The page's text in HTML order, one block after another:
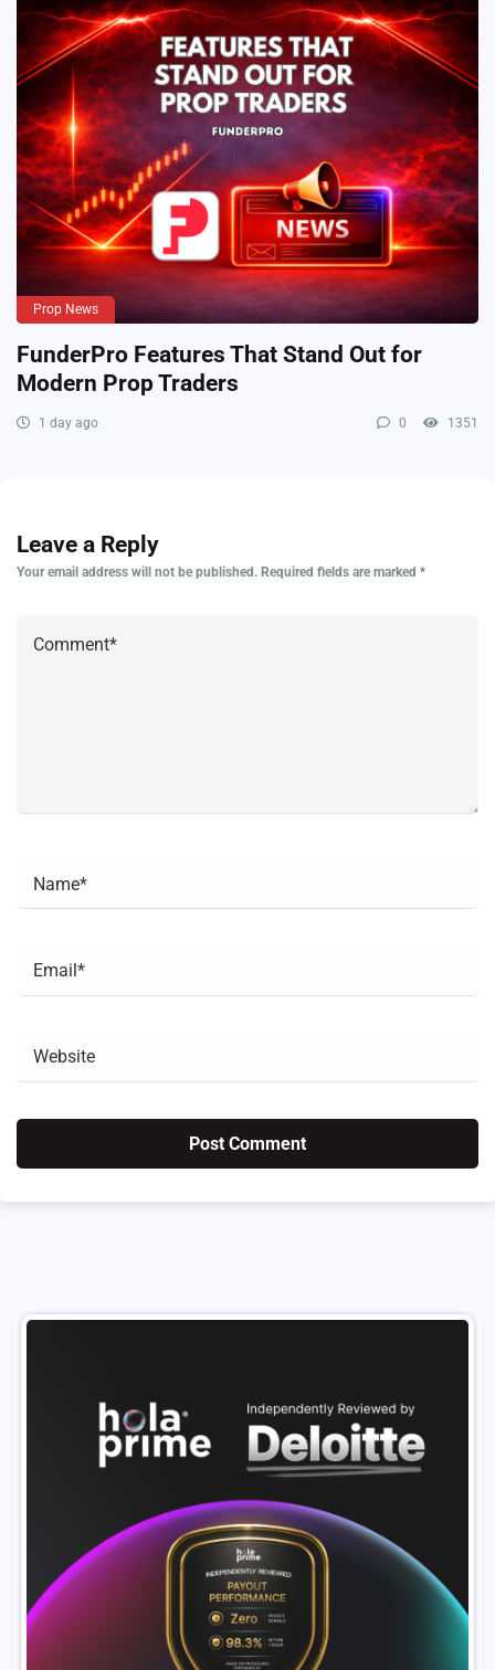
Prop News
FunderPro Features That Stand Out for
Modern Prop Traders
1 day ago 0 1351
Leave a Reply
Your email address will not be published. Required fields are marked *